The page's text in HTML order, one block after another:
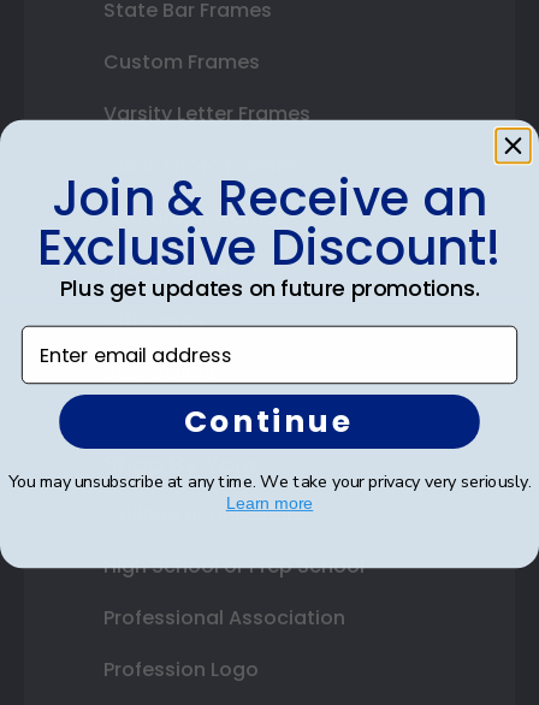
State Bar Frames
Custom Frames
Varsity Letter Frames
Autograph Frames
Photo Frames
Gift Cards
College or University
High School or Prep School
Professional Association
Profession Logo
Join & Receive an
Exclusive Discount!
Plus get updates on future promotions.
Enter email address
Continue
You may unsubscribe at any time. We take your privacy very seriously.
Learn more